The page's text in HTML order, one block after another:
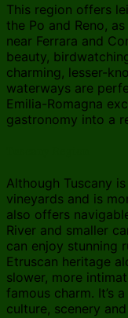
This region offers
the Po and Reno,
near Ferrara and
beauty,
charming, lesser-
waterways are
Emilia-Romagna
gastronomy into a
Although Tuscany
vineyards and is
also offers
River and smaller
can enjoy stunning
Etruscan heritage
slower, more
famous charm. It’s
culture, scenery